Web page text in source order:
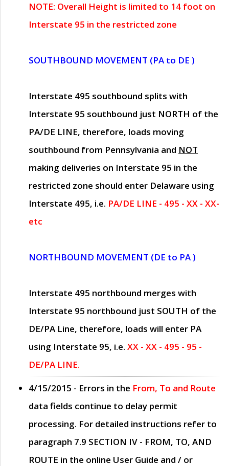
NOTE: Overall Height is limited to 14 foot on
Interstate 95 in the restricted zone
SOUTHBOUND MOVEMENT (PA to DE )
Interstate 495 southbound splits with
Interstate 95 southbound just NORTH of the
PA/DE LINE, therefore, loads moving
southbound from Pennsylvania and NOT
making deliveries on Interstate 95 in the
restricted zone should enter Delaware using
Interstate 495, i.e. PA/DE LINE - 495 - XX - XX-
etc
NORTHBOUND MOVEMENT (DE to PA )
Interstate 495 northbound merges with
Interstate 95 northbound just SOUTH of the
DE/PA Line, therefore, loads will enter PA
using Interstate 95, i.e. XX - XX - 495 - 95 -
DE/PA LINE.
4/15/2015 - Errors in the From, To and Route
data fields continue to delay permit
processing. For detailed instructions refer to
paragraph 7.9 SECTION IV - FROM, TO, AND
ROUTE in the online User Guide and / or